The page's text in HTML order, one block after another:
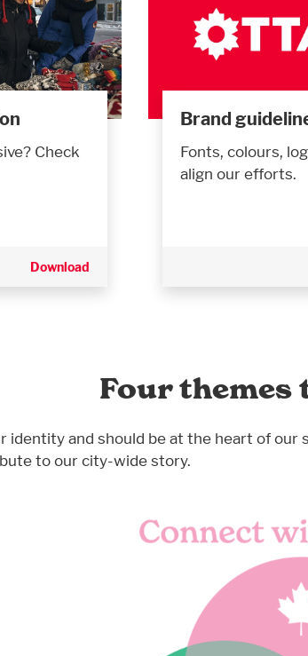
Check
Download
Brand
Fonts, colours,
align our efforts.
Four themes
identity and should be at the heart of
to our city-wide story.